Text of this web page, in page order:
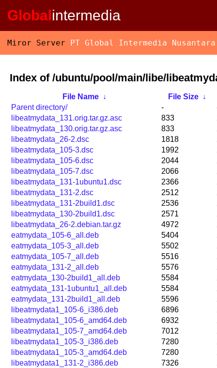
Globalintermedia
Miror Server PT Global Intermedia Nusantara
Index of /ubuntu/pool/main/libe/
File Name ↓ File Size
↓
Parent directory/
-
libeatmydata_131.orig.tar.gz.asc
833
libeatmydata_130.orig.tar.gz.asc
833
libeatmydata_26-2.dsc
1818
libeatmydata_105-3.dsc
1992
libeatmydata_105-6.dsc
2044
libeatmydata_105-7.dsc
2066
libeatmydata_131-1ubuntu1.dsc
2366
libeatmydata_131-2.dsc
2512
libeatmydata_131-2build1.dsc
2536
libeatmydata_130-2build1.dsc
2571
libeatmydata_26-2.debian.tar.gz
4972
eatmydata_105-6_all.deb
5404
eatmydata_105-3_all.deb
5502
eatmydata_105-7_all.deb
5516
eatmydata_131-2_all.deb
5576
eatmydata_130-2build1_all.deb
5584
eatmydata_131-1ubuntu1_all.deb
5584
eatmydata_131-2build1_all.deb
5596
libeatmydata1_105-6_i386.deb
6896
libeatmydata1_105-6_amd64.deb
6932
libeatmydata1_105-7_amd64.deb
7012
libeatmydata1_105-3_i386.deb
7280
libeatmydata1_105-3_amd64.deb
7280
libeatmydata1_131-2_i386.deb
7326